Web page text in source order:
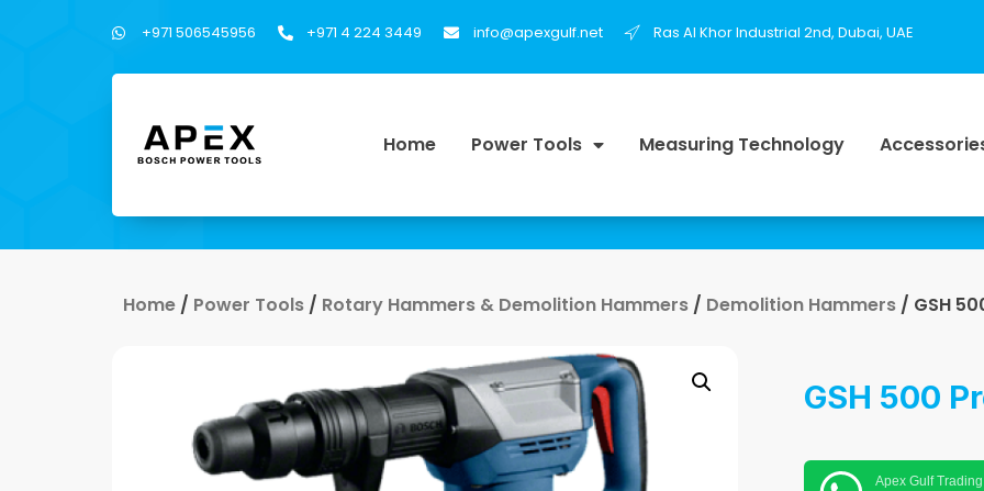
+971 506545956 +971 4 224 3449 info@apexgulf.net Ras Al Khor Industrial 2nd, Dubai, UAE
Home Power Tools Measuring Technology
Home / Power Tools / Rotary Hammers & Demolition Hammers / Demolition Hammers / GSH
GSH 500
Apex Gulf Trading